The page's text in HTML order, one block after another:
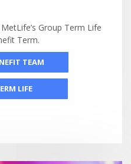
Group Term Life
Term.
TEAM
LIFE